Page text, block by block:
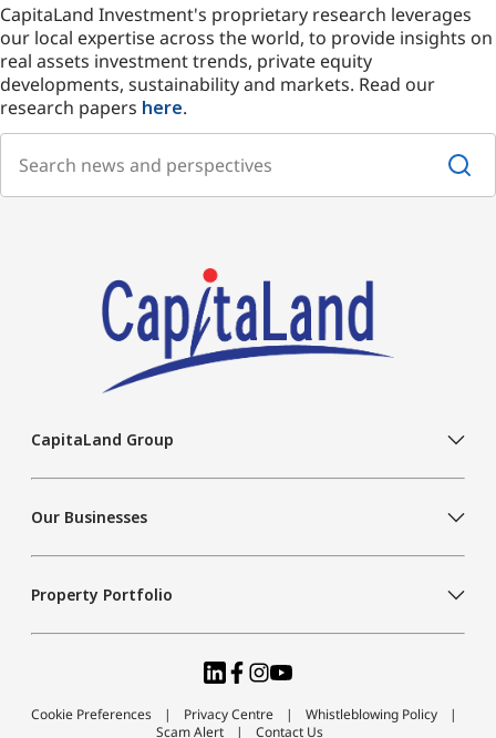
CapitaLand Investment's proprietary research leverages
our local expertise across the world, to provide insights on
real assets investment trends, private equity
developments, sustainability and markets. Read our
research papers here.
CapitaLand Group
Our Businesses
Property Portfolio
Cookie Preferences Privacy Centre
Whistleblowing Policy
Scam Alert
Contact Us